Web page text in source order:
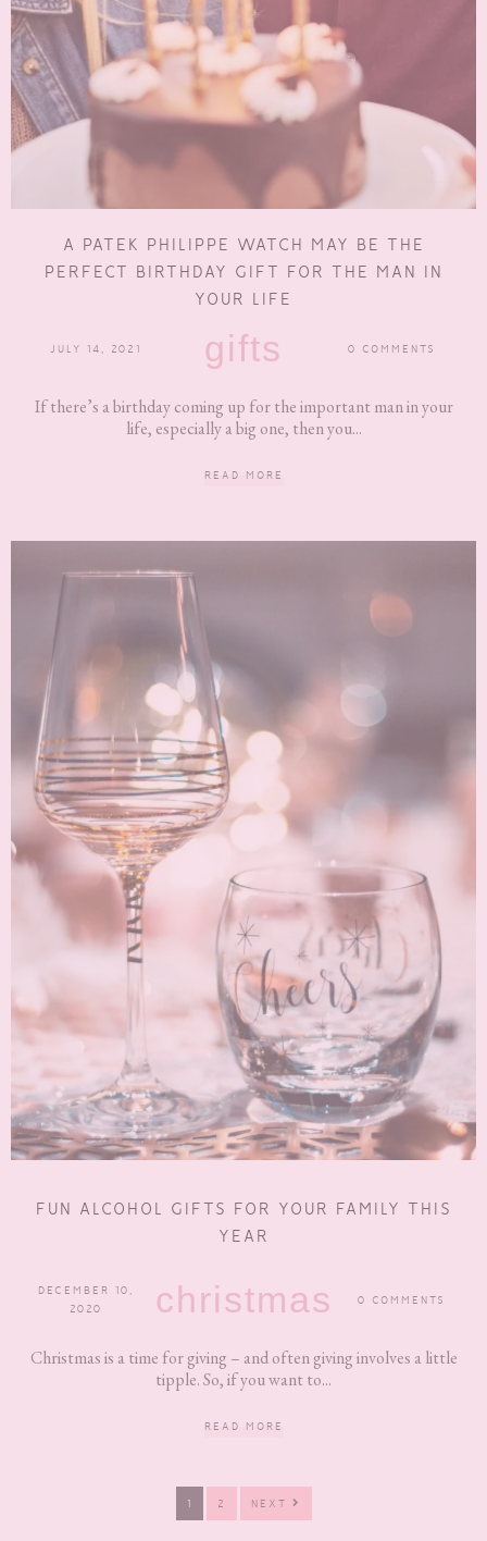
A PATEK PHILIPPE WATCH MAY BE THE
PERFECT BIRTHDAY GIFT FOR THE MAN IN
YOUR LIFE
JULY 14, 2021 gifts 0 COMMENTS
If there’s a birthday coming up for the important man in your
life, especially a big one, then you...
READ MORE
FUN ALCOHOL GIFTS FOR YOUR FAMILY THIS
YEAR
DECEMBER 10,
2020
christmas 0 COMMENTS
Christmas is a time for giving – and often giving involves a little
tipple. So, if you want to...
READ MORE
PAGE
1 PAGE
2 NEXT